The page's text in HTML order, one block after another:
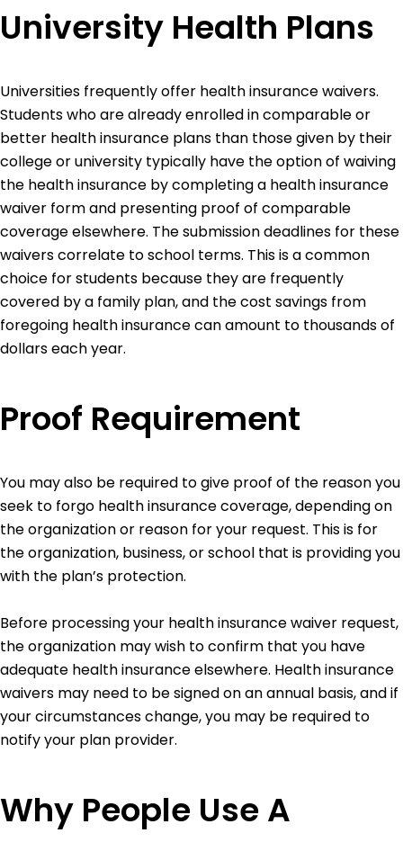
University Health Plans
Universities frequently offer health insurance waivers.
Students who are already enrolled in comparable or
better health insurance plans than those given by their
college or university typically have the option of waiving
the health insurance by completing a health insurance
waiver form and presenting proof of comparable
coverage elsewhere. The submission deadlines for these
waivers correlate to school terms. This is a common
choice for students because they are frequently
covered by a family plan, and the cost savings from
foregoing health insurance can amount to thousands of
dollars each year.
Proof Requirement
You may also be required to give proof of the reason you
seek to forgo health insurance coverage, depending on
the organization or reason for your request. This is for
the organization, business, or school that is providing you
with the plan’s protection.
Before processing your health insurance waiver request,
the organization may wish to confirm that you have
adequate health insurance elsewhere. Health insurance
waivers may need to be signed on an annual basis, and if
your circumstances change, you may be required to
notify your plan provider.
Why People Use A